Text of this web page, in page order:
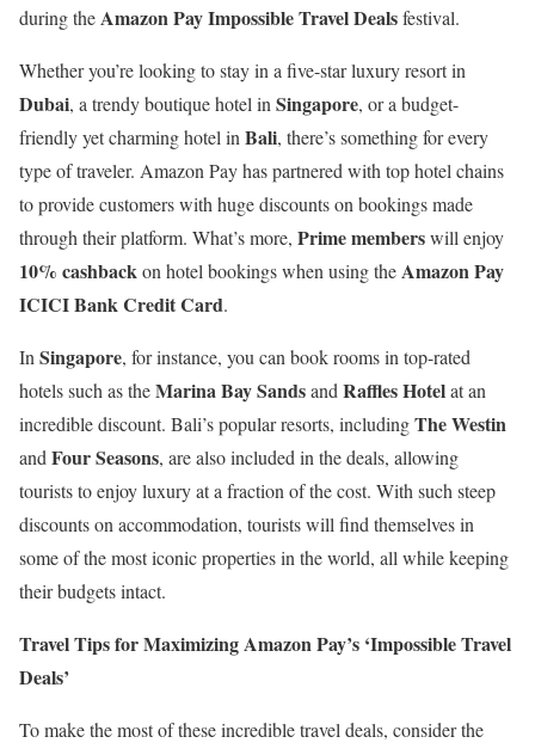
during theAmazon Pay Impossible Travel Dealsfestival.
Whether you’re looking to stay in a five-star luxury resort in
Dubai, a trendy boutique hotel inSingapore, or a budget-
friendly yet charming hotel inBali, there’s something for every
type of traveler. Amazon Pay has partnered with top hotel chains
to provide customers with huge discounts on bookings made
through their platform. What’s more, Prime memberswill enjoy
10% cashbackon hotel bookings when using theAmazon Pay
ICICI Bank Credit Card.
InSingapore, for instance, you can book rooms in top-rated
hotels such as theMarina Bay SandsandRaffles Hotelat an
incredible discount. Bali’s popular resorts, includingThe Westin
andFour Seasons, are also included in the deals, allowing
tourists to enjoy luxury at a fraction of the cost. With such steep
discounts on accommodation, tourists will find themselves in
some of the most iconic properties in the world, all while keeping
their budgets intact.
Travel Tips for Maximizing Amazon Pay’s ‘Impossible Travel
Deals’
To make the most of these incredible travel deals, consider the